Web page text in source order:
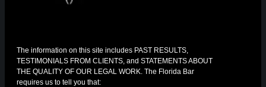
The information on this site includes PAST RESULTS,
TESTIMONIALS FROM CLIENTS, and STATEMENTS ABOUT
THE QUALITY OF OUR LEGAL WORK. The Florida Bar
requires us to tell you that: